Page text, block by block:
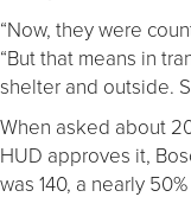
“Now, they were
“But that means in
shelter and outside.
When asked about
HUD approves it,
was 140, a nearly